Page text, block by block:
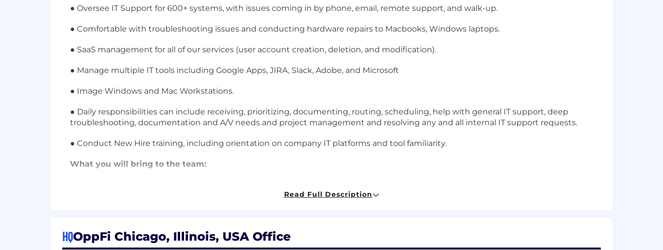
● Oversee IT Support for 600+ systems, with issues coming in by phone, email, remote support, and walk-up.
● Comfortable with troubleshooting issues and conducting hardware repairs to Macbooks, Windows laptops.
● SaaS management for all of our services (user account creation, deletion, and modification).
● Manage multiple IT tools including Google Apps, JIRA, Slack, Adobe, and Microsoft
● Image Windows and Mac Workstations.
● Daily responsibilities can include receiving, prioritizing, documenting, routing, scheduling, help with general IT support, deep
troubleshooting, documentation and A/V needs and project management and resolving any and all internal IT support requests.
● Conduct New Hire training, including orientation on company IT platforms and tool familiarity.
What you will bring to the team:
● Good problem-solving.
Read Full Description
HQOppFi Chicago, Illinois, USA Office